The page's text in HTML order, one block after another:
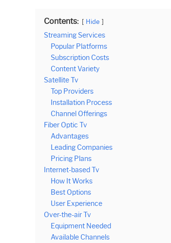
Contents: Hide
Streaming Services
Popular Platforms
Subscription Costs
Content Variety
Satellite Tv
Top Providers
Installation Process
Channel Offerings
Fiber Optic Tv
Advantages
Leading Companies
Pricing Plans
Internet-based Tv
How It Works
Best Options
User Experience
Over-the-air Tv
Equipment Needed
Available Channels